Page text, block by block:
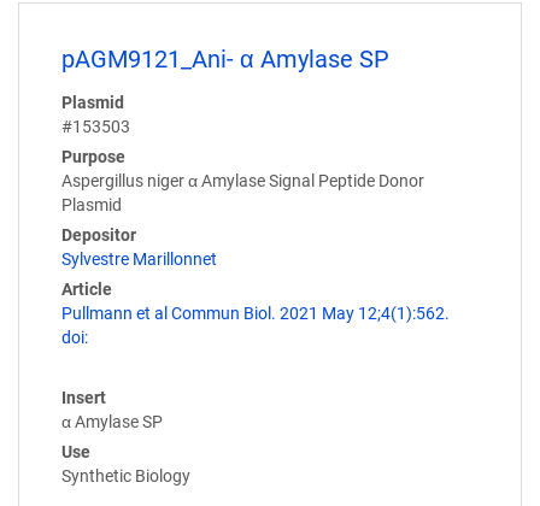
pAGM9121_Ani- α Amylase SP
Plasmid
#153503
Purpose
Aspergillus niger α Amylase Signal Peptide Donor
Plasmid
Depositor
Sylvestre Marillonnet
Article
Pullmann et al Commun Biol. 2021 May 12;4(1):562.
doi:
Insert
α Amylase SP
Use
Synthetic Biology